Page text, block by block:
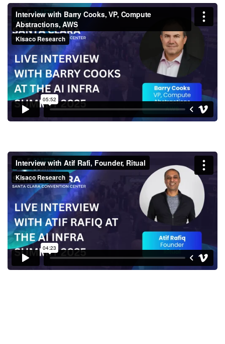
Interview with Barry Cooks, VP,
Compute Abstractions, AWS
Interview with Atif Rafi,
Founder, Ritual